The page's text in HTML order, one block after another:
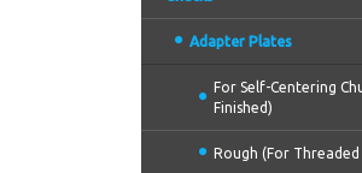
Adapter Plates
For Self-Centering
Finished)
Rough (For